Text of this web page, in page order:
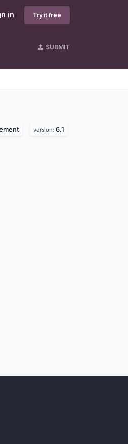
in Try it free
SUBMIT
version: 6.1